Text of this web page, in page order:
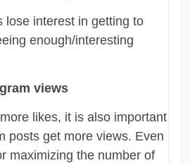
lose interest in getting to
enough/interesting
views
likes, it is also important
posts get more views. Even
maximizing the number of